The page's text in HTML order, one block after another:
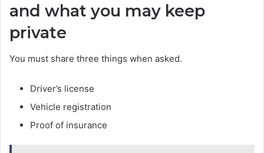
and what you may keep
private
You must share three things when asked.
Driver’s license
Vehicle registration
Proof of insurance